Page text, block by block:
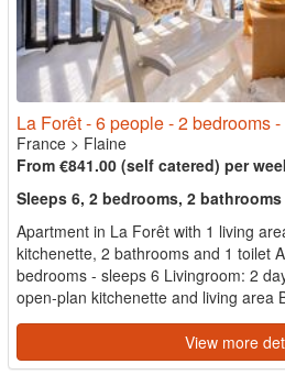
La Forêt - 6 people - 2 bedrooms
France > Flaine
From €841.00 (self catered) per
Sleeps 6, 2 bedrooms, 2 bathrooms
Apartment in La Forêt with 1 living
kitchenette, 2 bathrooms and 1 toilet
bedrooms - sleeps 6 Livingroom: 2
open-plan kitchenette and living area
View more